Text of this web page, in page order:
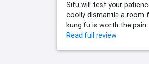
Sifu will test your
coolly dismantle a room
kung fu is worth the pain.
Read full review